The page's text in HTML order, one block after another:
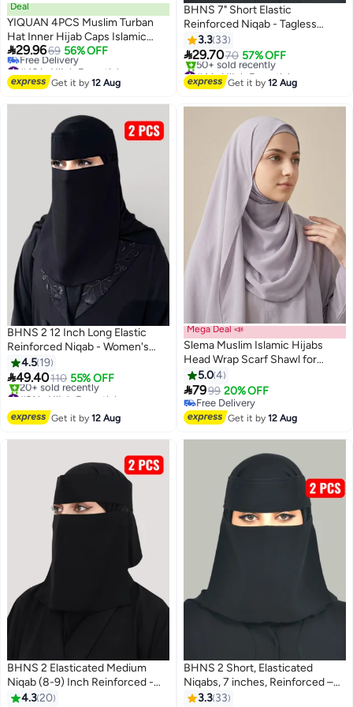
Deal
YIQUAN 4PCS Muslim Turban
Hat Inner Hijab Caps Islamic
Underscarf Bonnet India Hats
Female Headwrap Turbante
Mujer（Camel, Black, Light
Khaki, Beige）
29.9669 56% OFF
#43 in Hijab Essentials
Lowest price in a year
Free Delivery
Get it by12 Aug
BHNS 7" Short Elastic
Reinforced Niqab - Tagless
women's elastic niqab
reinforced with soft, high-quality
fabric, comfortable and
lightweight Islamic face hijab,
for everyday and special
3.3 33
29.7070 57% OFF
#4 in Hijab Essentials
Free Delivery
50+ sold recently
#4 in Hijab Essentials
Get it by12 Aug
BHNS 2 12 Inch Long Elastic
Reinforced Niqab - Women's
Nameless Niqab with Soft, High-
Quality Fabric, Comfortable and
Light on Skin, Slip-Resistant,
and Occasion Use
4.5 19
49.40110 55% OFF
#21 in Hijab Essentials
20+ sold recently
#21 in Hijab Essentials
Get it by12 Aug
Mega Deal 📣
Slema Muslim Islamic Hijabs
Head Wrap Scarf Shawl for
Women Long Turban Cap
5.04
7999 20% OFF
Free Delivery
Free Delivery
Get it by12 Aug
BHNS 2 Elasticated Medium
Niqab (8-9) Inch Reinforced -
Women's Nameless Niqab
4.320
BHNS 2 Short, Elasticated
Niqabs, 7 inches, Reinforced –
Women's nameless elasticated
3.3 33